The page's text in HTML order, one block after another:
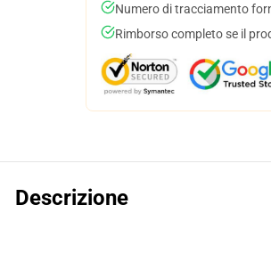
Numero di tracciamento
Rimborso completo se il
Descrizione